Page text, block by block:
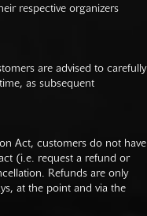
respective organizers
are advised to carefully
as subsequent
Act, customers do not have
(i.e. request a refund or
Refunds are only
at the point and via the